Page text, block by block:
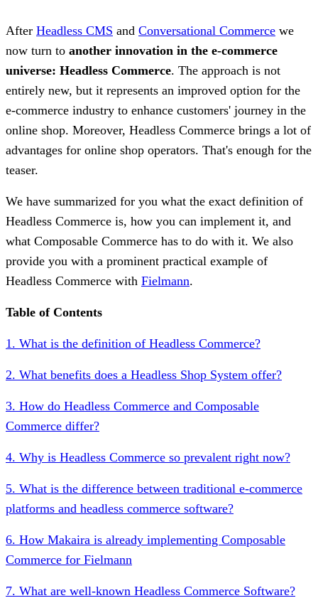
After Headless CMS and Conversational Commerce we
now turn to another innovation in the e-commerce
universe: Headless Commerce. The approach is not
entirely new, but it represents an improved option for the
e-commerce industry to enhance customers' journey in the
online shop. Moreover, Headless Commerce brings a lot of
advantages for online shop operators. That's enough for the
teaser.
We have summarized for you what the exact definition of
Headless Commerce is, how you can implement it, and
what Composable Commerce has to do with it. We also
provide you with a prominent practical example of
Headless Commerce with Fielmann.
Table of Contents
1. What is the definition of Headless Commerce?
2. What benefits does a Headless Shop System offer?
3. How do Headless Commerce and Composable
Commerce differ?
4. Why is Headless Commerce so prevalent right now?
5. What is the difference between traditional e-commerce
platforms and headless commerce software?
6. How Makaira is already implementing Composable
Commerce for Fielmann
7. What are well-known Headless Commerce Software?